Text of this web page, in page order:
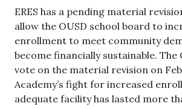
ERES has a pending material
allow the OUSD school board to
enrollment to meet community
become financially sustainable. The
vote on the material revision on Feb.
Academy’s fight for increased
adequate facility has lasted more